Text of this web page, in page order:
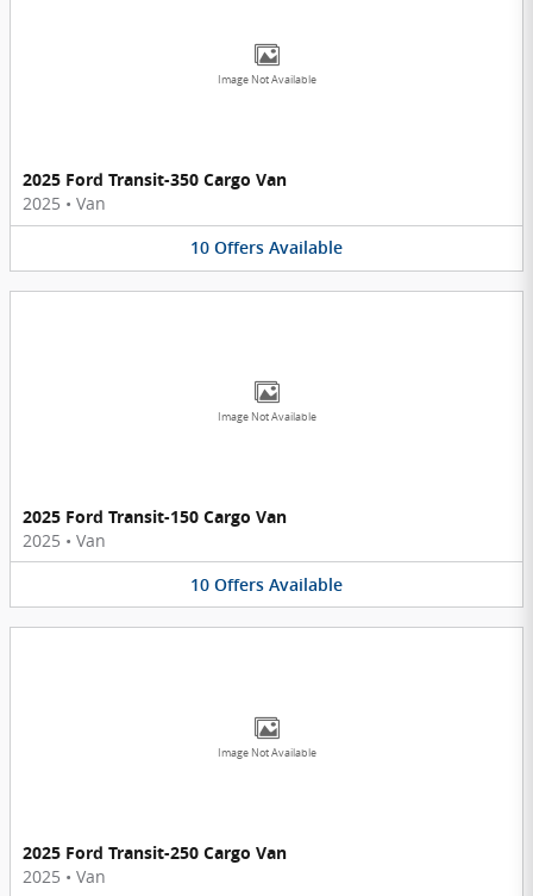
Image Not Available
2025 Ford Transit-350 Cargo Van
2025 • Van
10 Offers Available
Image Not Available
2025 Ford Transit-150 Cargo Van
2025 • Van
10 Offers Available
Image Not Available
2025 Ford Transit-250 Cargo Van
2025 • Van